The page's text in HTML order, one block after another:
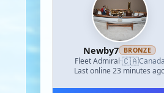
Newby7 BRONZE
Fleet Admiral·🇨🇦Canada
Last online 23 minutes